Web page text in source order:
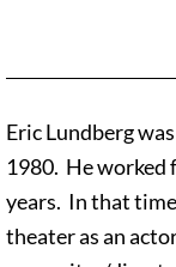
Eric Lundberg
1980. He worked
years. In that
theater as an